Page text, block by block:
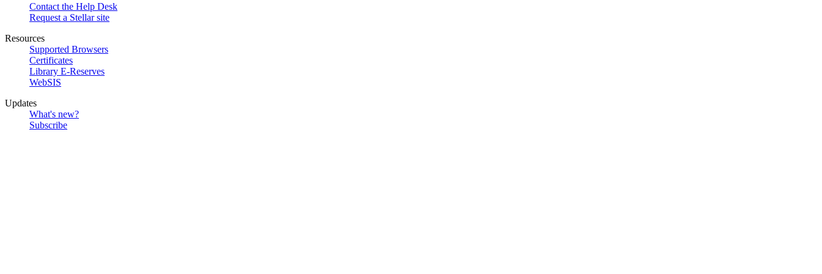
Contact the Help Desk
Request a Stellar site
Resources
Supported Browsers
Certificates
Library E-Reserves
WebSIS
Updates
What's new?
Subscribe